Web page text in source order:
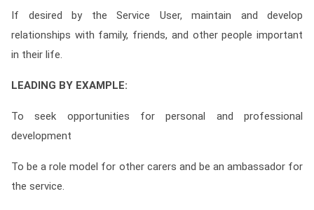
If desired by the Service User, maintain and develop
relationships with family, friends, and other people important
in their life.
LEADING BY EXAMPLE:
To seek opportunities for personal and professional
development
To be a role model for other carers and be an ambassador for
the service.